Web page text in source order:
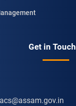
Get in Touch